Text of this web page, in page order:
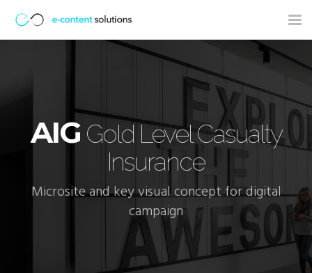
AIGGold Level Casualty
Insurance
Microsite and key visual concept for digital
campaign